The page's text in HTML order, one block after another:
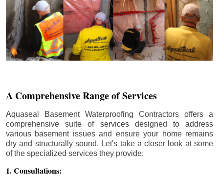
A Comprehensive Range of Services
Aquaseal Basement Waterproofing Contractors offers a
comprehensive suite of services designed to address
various basement issues and ensure your home remains
dry and structurally sound. Let's take a closer look at some
of the specialized services they provide:
1. Consultations: